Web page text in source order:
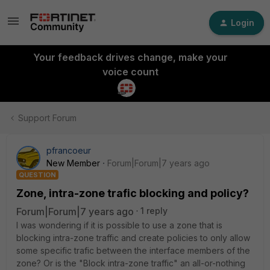
Login
Your feedback drives change, make your
voice count
Support Forum
pfrancoeur
New Member
Forum|Forum|7 years ago
QUESTION
Zone, intra-zone trafic blocking and policy?
Forum|Forum|7 years ago
1 reply
I was wondering if it is possible to use a zone that is
blocking intra-zone traffic and create policies to only allow
some specific trafic between the interface members of the
zone? Or is the "Block intra-zone traffic" an all-or-nothing